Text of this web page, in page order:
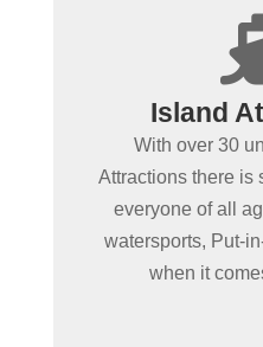
Island
With over 30
Attractions there is
everyone of all
watersports, Put-
when it
Spending
in
No place in the
a variety of fun-
in-Bay. From
adventure, our
ensure a